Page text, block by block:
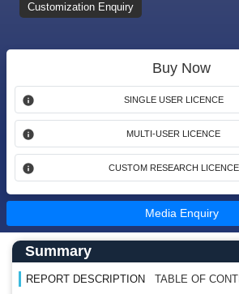
Customization Enquiry
Buy Now
SINGLE USER LICENCE
MULTI-USER LICENCE
CUSTOM RESEARCH LICENCE
Media Enquiry
Main Content start here
Left Side laoyout
Summary
REPORT DESCRIPTION
TABLE OF